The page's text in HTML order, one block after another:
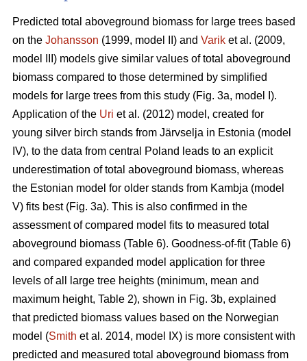
Predicted total aboveground biomass for large trees based
on the Johansson (1999, model II) and Varik et al. (2009,
model III) models give similar values of total aboveground
biomass compared to those determined by simplified
models for large trees from this study (Fig. 3a, model I).
Application of the Uri et al. (2012) model, created for
young silver birch stands from Järvselja in Estonia (model
IV), to the data from central Poland leads to an explicit
underestimation of total aboveground biomass, whereas
the Estonian model for older stands from Kambja (model
V) fits best (Fig. 3a). This is also confirmed in the
assessment of compared model fits to measured total
aboveground biomass (Table 6). Goodness-of-fit (Table 6)
and compared expanded model application for three
levels of all large tree heights (minimum, mean and
maximum height, Table 2), shown in Fig. 3b, explained
that predicted biomass values based on the Norwegian
model (Smith et al. 2014, model IX) is more consistent with
predicted and measured total aboveground biomass from